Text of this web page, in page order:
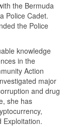
the Bermuda
Police Cadet.
the Police
knowledge
in the
Action
major
and drug
she has
Exploitation.